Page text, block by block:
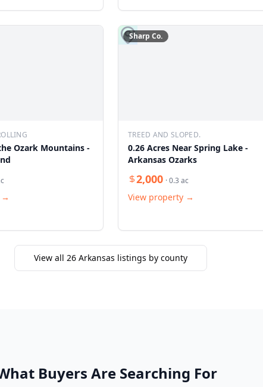
Ozark Mountains -
→
Sharp Co.
TREED AND SLOPED.
0.26 Acres Near Spring Lake -
Arkansas Ozarks
2,000 ·0.3 ac
View property →
View all 26 Arkansas listings by county
Buyers Are Searching For